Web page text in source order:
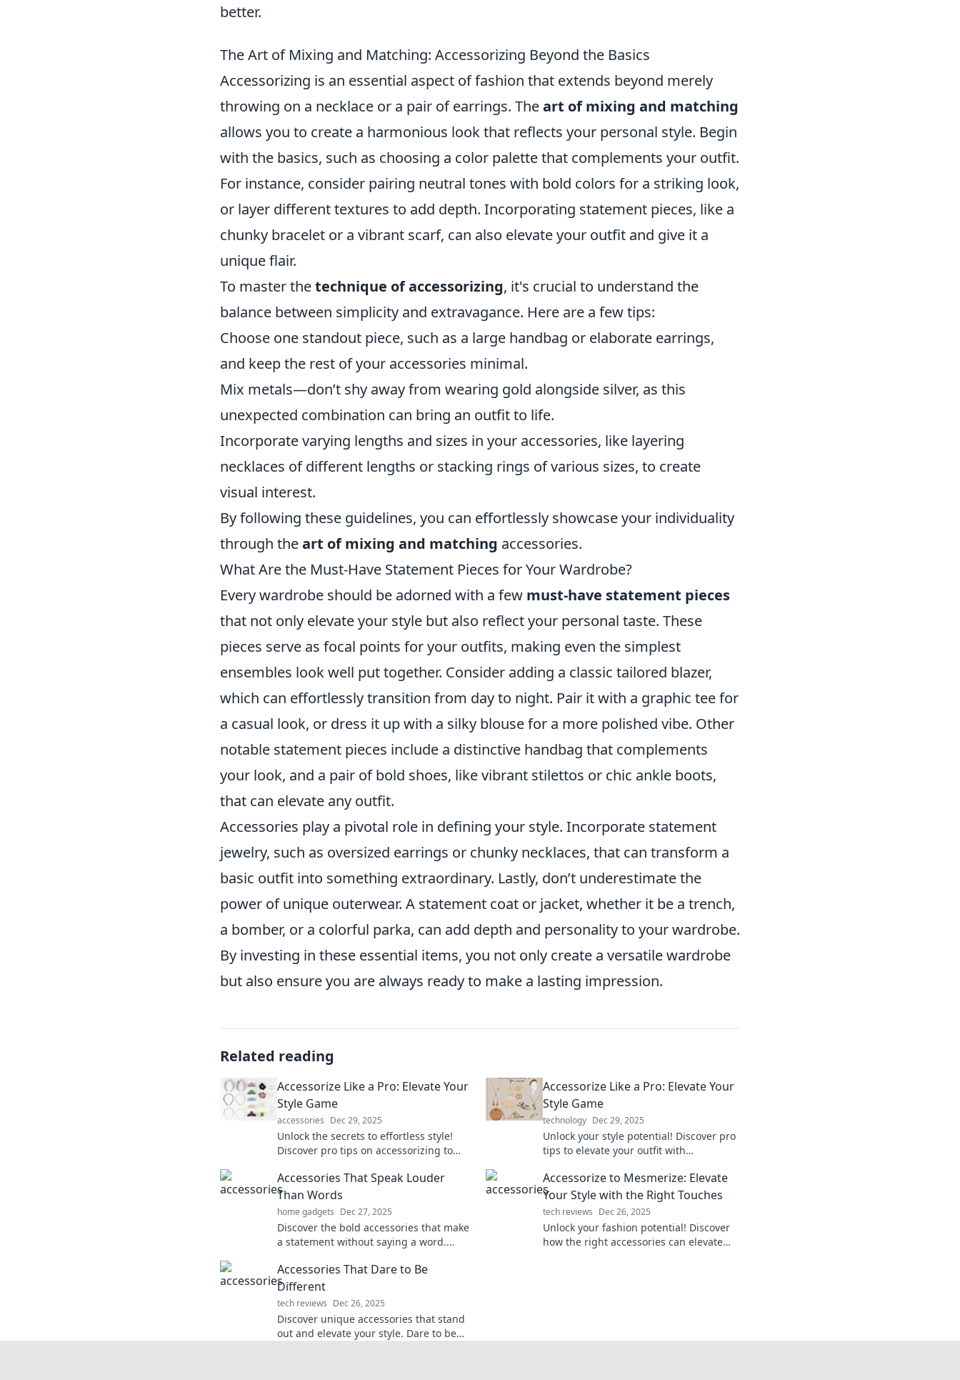
better.
The Art of Mixing and Matching: Accessorizing Beyond the Basics
Accessorizing is an essential aspect of fashion that extends beyond merely
throwing on a necklace or a pair of earrings. Theart of mixing and matching
allows you to create a harmonious look that reflects your personal style. Begin
with the basics, such as choosing a color palette that complements your outfit.
For instance, consider pairing neutral tones with bold colors for a striking look,
or layer different textures to add depth. Incorporating statement pieces, like a
chunky bracelet or a vibrant scarf, can also elevate your outfit and give it a
unique flair.
To master thetechnique of accessorizing, it's crucial to understand the
balance between simplicity and extravagance. Here are a few tips:
Choose one standout piece, such as a large handbag or elaborate earrings,
and keep the rest of your accessories minimal.
Mix metals—don’t shy away from wearing gold alongside silver, as this
unexpected combination can bring an outfit to life.
Incorporate varying lengths and sizes in your accessories, like layering
necklaces of different lengths or stacking rings of various sizes, to create
visual interest.
By following these guidelines, you can effortlessly showcase your individuality
through theart of mixing and matching accessories.
What Are the Must-Have Statement Pieces for Your Wardrobe?
Every wardrobe should be adorned with a few must-have statement pieces
that not only elevate your style but also reflect your personal taste. These
pieces serve as focal points for your outfits, making even the simplest
ensembles look well put together. Consider adding a classic tailored blazer,
which can effortlessly transition from day to night. Pair it with a graphic tee for
a casual look, or dress it up with a silky blouse for a more polished vibe. Other
notable statement pieces include a distinctive handbag that complements
your look, and a pair of bold shoes, like vibrant stilettos or chic ankle boots,
that can elevate any outfit.
Accessories play a pivotal role in defining your style. Incorporate statement
jewelry, such as oversized earrings or chunky necklaces, that can transform a
basic outfit into something extraordinary. Lastly, don’t underestimate the
power of unique outerwear. A statement coat or jacket, whether it be a trench,
a bomber, or a colorful parka, can add depth and personality to your wardrobe.
By investing in these essential items, you not only create a versatile wardrobe
but also ensure you are always ready to make a lasting impression.
Related reading
Accessorize Like a Pro: Elevate Your
Style Game
accessories Dec 29, 2025
Unlock the secrets to effortless style!
Discover pro tips on accessorizing to
everywhere you go.
Accessorize Like a Pro: Elevate Your
Style Game
technology Dec 29, 2025
Unlock your style potential! Discover pro
tips to elevate your outfit with
Accessories That Speak Louder
Than Words
home gadgets Dec 27, 2025
Discover the bold accessories that make
a statement without saying a word.
effortlessly!
Accessorize to Mesmerize: Elevate
Your Style with the Right Touches
tech reviews Dec 26, 2025
Unlock your fashion potential! Discover
how the right accessories can elevate
Accessories That Dare to Be
Different
tech reviews Dec 26, 2025
Discover unique accessories that stand
out and elevate your style. Dare to be